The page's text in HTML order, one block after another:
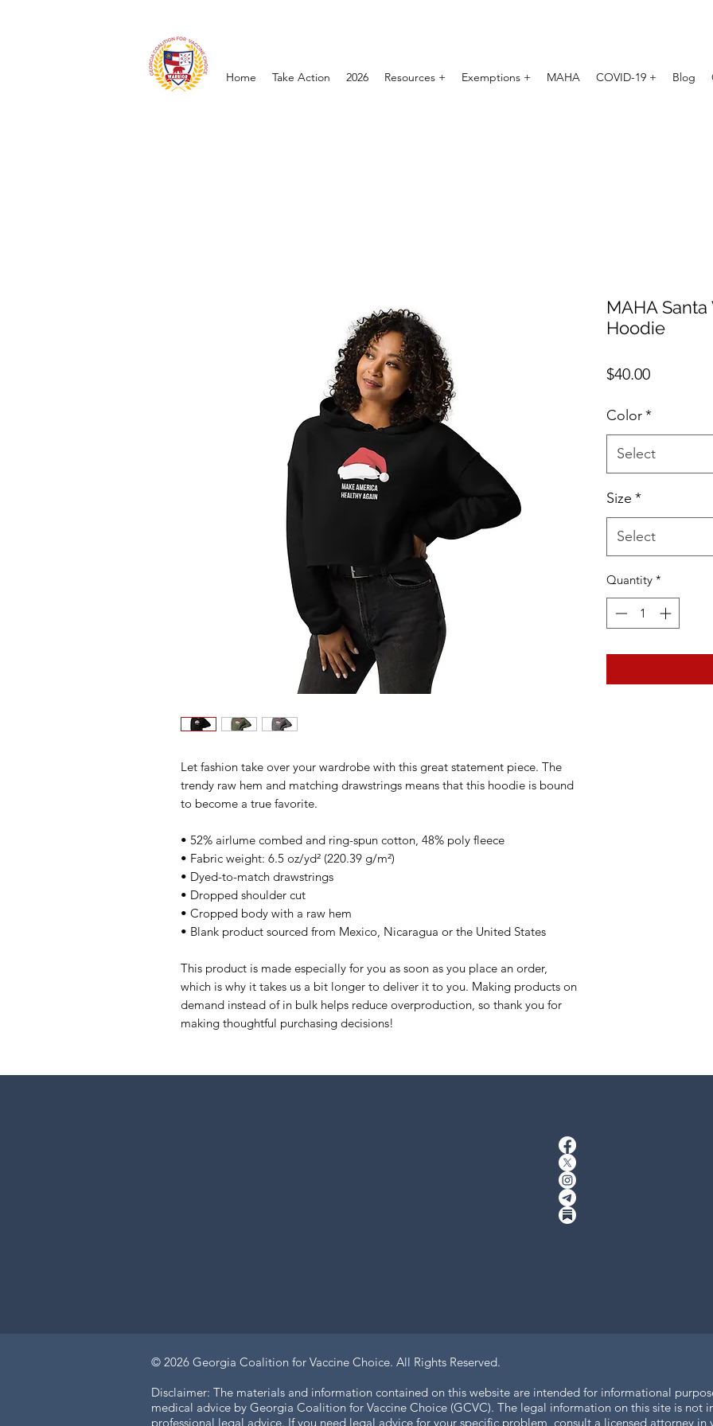
Home Take Action 2026 Resources + Exemptions + MAHA COVID-19 + Blog
Let fashion take over your wardrobe with this great statement piece. The
trendy raw hem and matching drawstrings means that this hoodie is bound
to become a true favorite.
• 52% airlume combed and ring-spun cotton, 48% poly fleece
• Fabric weight: 6.5 oz/yd² (220.39 g/m²)
• Dyed-to-match drawstrings
• Dropped shoulder cut
• Cropped body with a raw hem
• Blank product sourced from Mexico, Nicaragua or the United States
This product is made especially for you as soon as you place an order,
which is why it takes us a bit longer to deliver it to you. Making products on
demand instead of in bulk helps reduce overproduction, so thank you for
making thoughtful purchasing decisions!
MAHA
Hoodie
$40.00Price
Color*
Select
Size *
Select
Quantity *
© 2026 Georgia Coalition for Vaccine Choice. All Rights Reserved.
Disclaimer: The materials and information contained on this website are intended for informational
medical advice by Georgia Coalition for Vaccine Choice (GCVC). The legal information on this site is not
professional legal advice. If you need legal advice for your specific problem, consult a licensed attorney